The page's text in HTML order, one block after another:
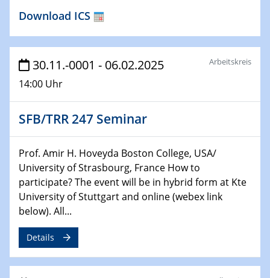
HyMission Short Talks
29.01.2025
Physikalisches Kolloquium
Decoding mRNA translation: Computational and
experimental approaches to understanding gene
expression
The Cation Shuffle
30.01.2025
WIN & CENIDE Seminar Series on 2D-
MATURE
30.01.2025
Talk Prof. Erwin Reisner
Download ICS
30.11.-0001 - 06.02.2025
14:00 Uhr
Arbeitskreis
SFB/TRR 247 Seminar
Prof. Amir H. Hoveyda Boston College, USA/
University of Strasbourg, France How to
participate? The event will be in hybrid form at Kte
University of Stuttgart and online (webex link
below). All...
Details